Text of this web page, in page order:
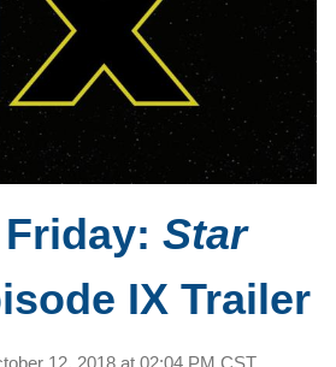
Star
IX Trailer
12, 2018 at 02:04 PM CST